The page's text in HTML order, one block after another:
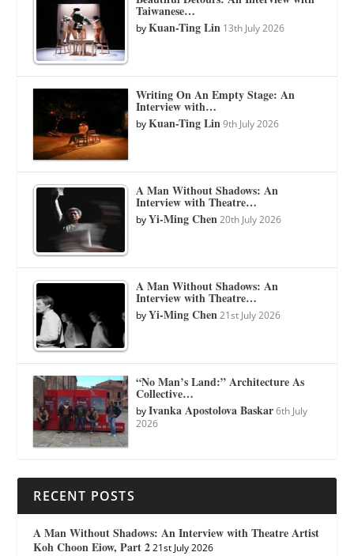
Taiwanese…
byKuan-Ting Lin 13th July 2026
Writing On An Empty Stage: An
Interview with…
byKuan-Ting Lin 9th July 2026
A Man Without Shadows: An
Interview with Theatre…
byYi-Ming Chen 20th July 2026
A Man Without Shadows: An
Interview with Theatre…
byYi-Ming Chen 21st July 2026
“No Man’s Land:” Architecture As
Collective…
byIvanka Apostolova Baskar 6th July
2026
RECENT POSTS
A Man Without Shadows: An Interview with Theatre Artist
Koh Choon Eiow, Part 2 21st July 2026